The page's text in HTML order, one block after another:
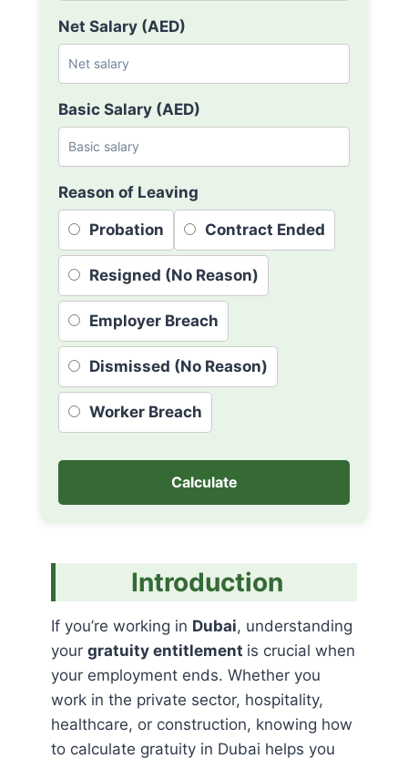
Net Salary (AED)
Basic Salary (AED)
Reason of Leaving
Probation Contract Ended
Resigned (No Reason)
Employer Breach
Dismissed (No Reason)
Worker Breach
Calculate
Introduction
If you’re working in Dubai, understanding
your gratuity entitlement is crucial when
your employment ends. Whether you
work in the private sector, hospitality,
healthcare, or construction, knowing how
to calculate gratuity in Dubai helps you